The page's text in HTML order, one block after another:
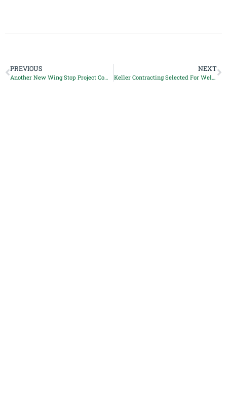
PREVIOUS
Another New Wing Stop Project Completed
NEXT
Keller Contracting Selected For Weldon Place Project